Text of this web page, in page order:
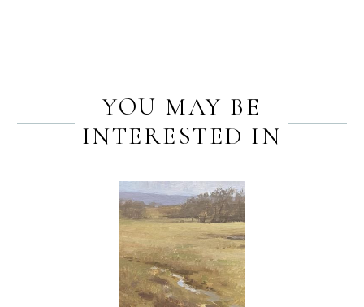
YOU MAY BE
INTERESTED IN